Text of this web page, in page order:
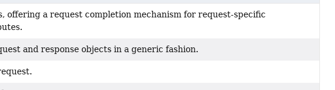
a request completion mechanism for request-specific
and response objects in a generic fashion.